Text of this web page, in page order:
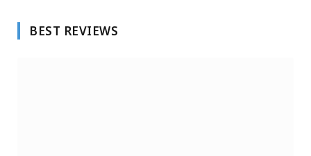
BEST REVIEWS